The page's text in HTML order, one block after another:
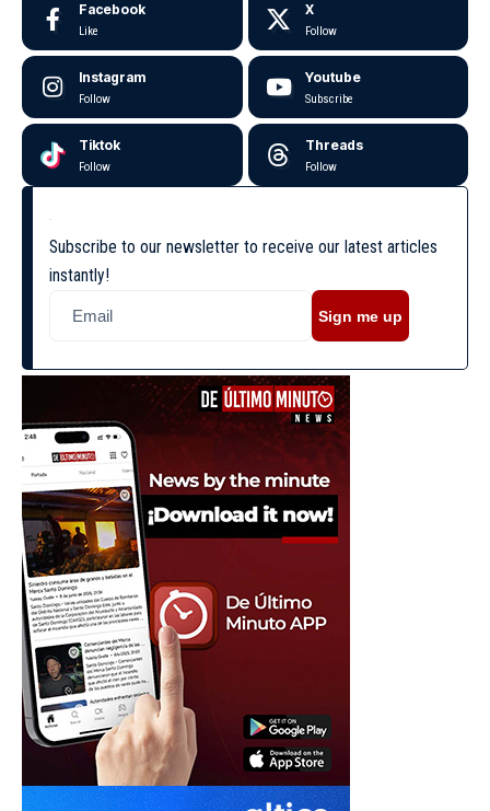
Facebook
Like
X
Follow
Instagram
Follow
Youtube
Subscribe
Tiktok
Follow
Threads
Follow
Subscribe to our newsletter to receive our latest articles
instantly!
Sign me up